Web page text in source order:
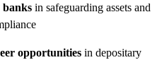
banks in safeguarding assets and
opportunities in depositary